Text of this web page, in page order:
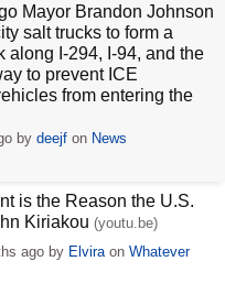
Mayor Brandon Johnson
salt trucks to form a
along I-294, I-94, and the
to prevent ICE
from entering the
bydeejf on News
is the Reason the U.S.
Kiriakou (youtu.be)
agoby Elviraon Whatever